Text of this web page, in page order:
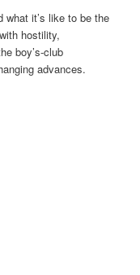
what it’s like to be the
hostility,
boy’s-club
advances.